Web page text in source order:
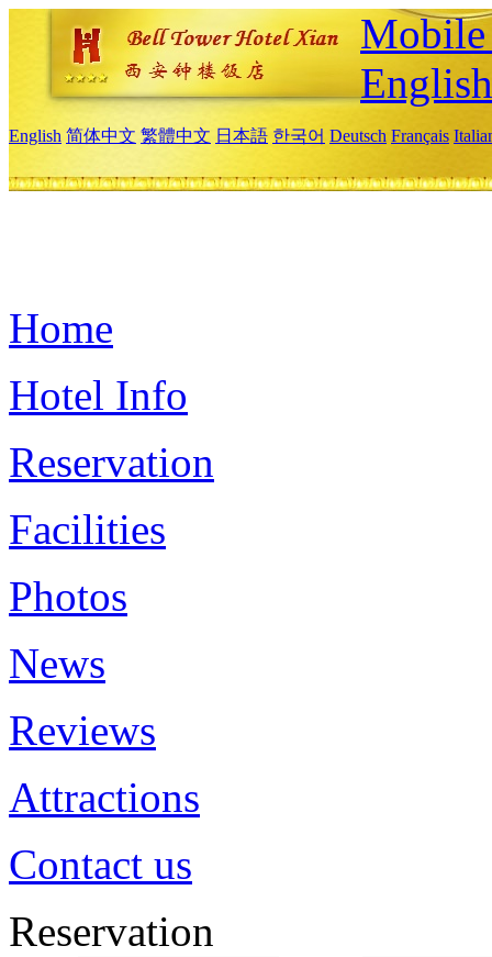
English
English 简体中文 繁體中文 日本語 한국어 Deutsch Français
Home
Hotel Info
Reservation
Facilities
Photos
News
Reviews
Attractions
Contact us
Reservation